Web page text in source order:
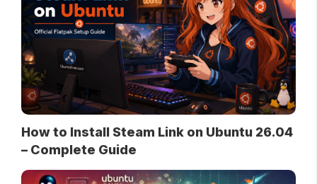
How to Install Steam Link on Ubuntu 26.04
– Complete Guide